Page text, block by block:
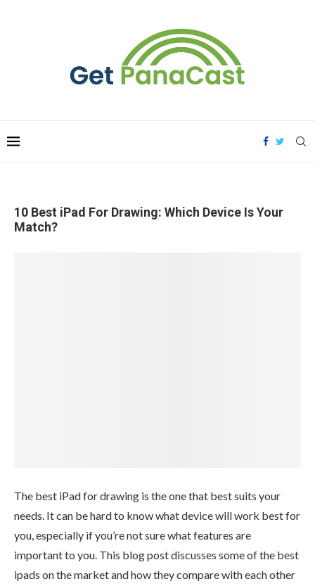
10 Best iPad For Drawing: Which Device Is Your
Match?
The best iPad for drawing is the one that best suits your
needs. It can be hard to know what device will work best for
you, especially if you’re not sure what features are
important to you. This blog post discusses some of the best
ipads on the market and how they compare with each other